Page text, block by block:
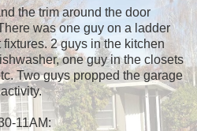
the trim around the door
was one guy on a ladder
2 guys in the kitchen
one guy in the closets
Two guys propped the garage
11AM: